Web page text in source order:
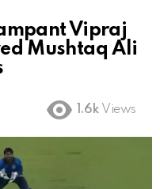
Vipraj
Mushtaq Ali
1.6k Views